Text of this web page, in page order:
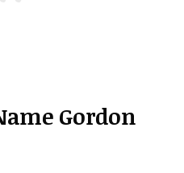
Gordon